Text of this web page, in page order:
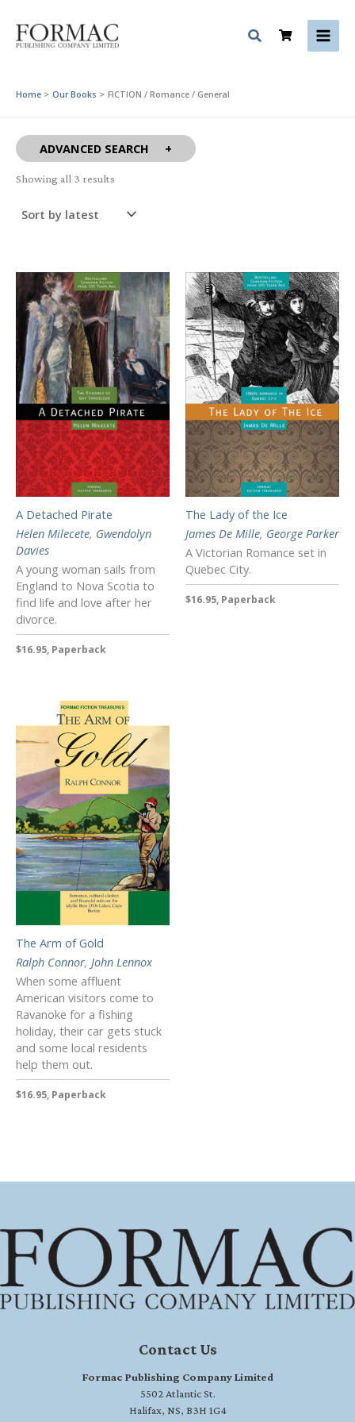
content
Home Our Books FICTION / Romance / General
ADVANCED SEARCH
Showing all 3 results
A Detached Pirate
Helen Milecete, Gwendolyn
Davies
A young woman sails from
England to Nova Scotia to
find life and love after her
divorce.
$16.95, Paperback
The Lady of the Ice
James De Mille, George Parker
A Victorian Romance set in
Quebec City.
$16.95, Paperback
The Arm of Gold
Ralph Connor, John Lennox
When some affluent
American visitors come to
Ravanoke for a fishing
holiday, their car gets stuck
and some local residents
help them out.
$16.95, Paperback
Contact Us
Formac Publishing Company Limited
5502 Atlantic St.
Halifax, NS, B3H 1G4